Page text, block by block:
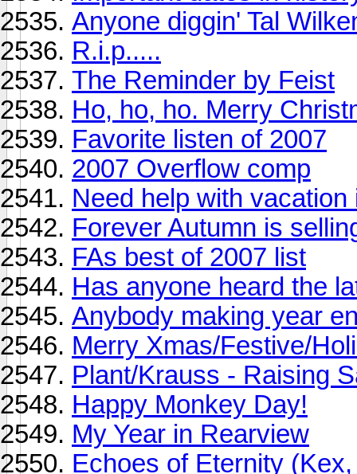
Anyone diggin' Tal
R.i.p.....
The Reminder by Feist
Ho, ho, ho. Merry
Favorite listen of 2007
2007 Overflow comp
Need help with vacation
Forever Autumn is
FAs best of 2007 list
Has anyone heard the
Anybody making year
Merry Xmas/Festive/
Plant/Krauss - Raising
Happy Monkey Day!
My Year in Rearview
Echoes of Eternity